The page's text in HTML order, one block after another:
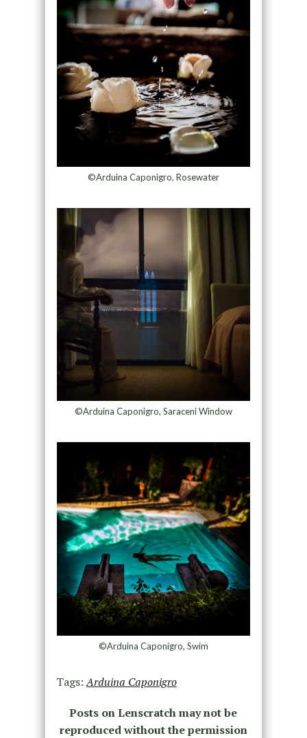
©Arduina Caponigro, Rosewater
©Arduina Caponigro, Saraceni Window
©Arduina Caponigro, Swim
Tags:Arduina Caponigro
Posts on Lenscratch may not be
reproduced without the permission